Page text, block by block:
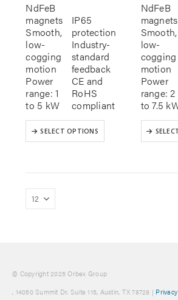
NdFeB
magnets
Smooth,
low-
cogging
motion
Power
range: 1
to 5 kW
IP65
protection
Industry-
standard
feedback
CE and
RoHS
compliant
SELECT OPTIONS
This
product
variants.
The
options
may
product
NdFeB
magnets
Smooth,
low-
cogging
motion
Power
range: 2
to 7.5
This
product
variants.
© Copyright 2025 Orbex Group
, 14050 Summit Dr. Suite 115, Austin, TX 78728 |